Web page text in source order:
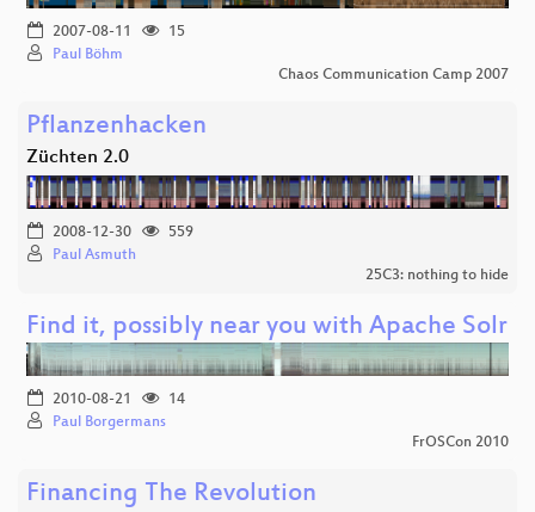
2007-08-11
15
Paul Böhm
Chaos Communication Camp 2007
Pflanzenhacken
Züchten 2.0
2008-12-30
559
Paul Asmuth
25C3: nothing to hide
Find it, possibly near you with Apache Solr
2010-08-21
14
Paul Borgermans
FrOSCon 2010
Financing The Revolution